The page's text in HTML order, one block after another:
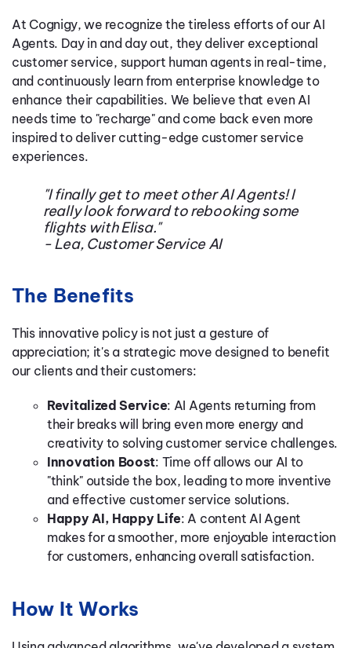
At Cognigy, we recognize the tireless efforts of our AI
Agents. Day in and day out, they deliver exceptional
customer service, support human agents in real-time,
and continuously learn from enterprise knowledge to
enhance their capabilities. We believe that even AI
needs time to "recharge" and come back even more
inspired to deliver cutting-edge customer service
experiences.
"I finally get to meet other AI Agents! I
really look forward to rebooking some
flights with Elisa."
- Lea, Customer Service AI
The Benefits
This innovative policy is not just a gesture of
appreciation; it's a strategic move designed to benefit
our clients and their customers:
Revitalized Service: AI Agents returning from
their breaks will bring even more energy and
creativity to solving customer service challenges.
Innovation Boost: Time off allows our AI to
"think" outside the box, leading to more inventive
and effective customer service solutions.
Happy AI, Happy Life: A content AI Agent
makes for a smoother, more enjoyable interaction
for customers, enhancing overall satisfaction.
How It Works